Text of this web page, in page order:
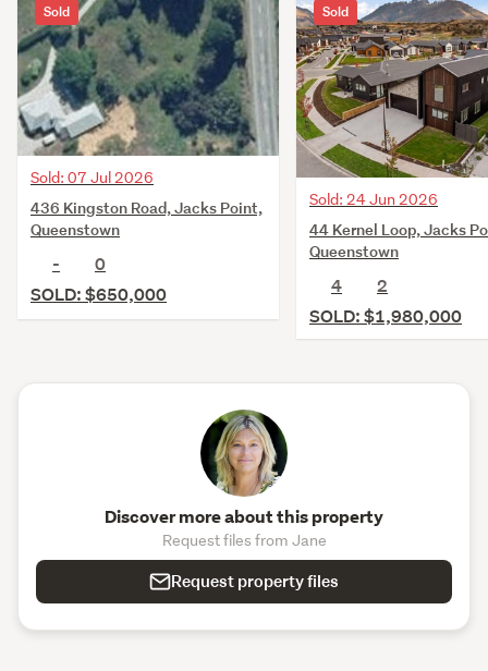
Sold
Sold: 07 Jul 2026
436 Kingston Road, Jacks Point,
Queenstown
-
0
SOLD: $650,000
Sold
Sold: 24 Jun 2026
44 Kernel Loop, Jacks
Queenstown
4
2
SOLD: $1,980,000
Discover more about this property
Request files from Jane
Request property files